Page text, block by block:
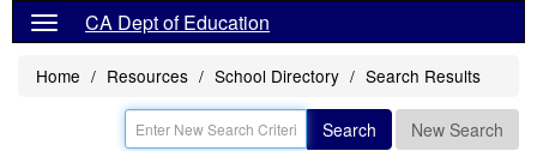
CA Dept of Education
Home Resources School Directory Search Results
Search New Search